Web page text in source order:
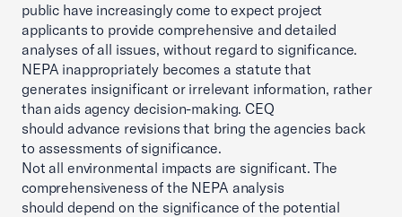
public have increasingly come to expect project
applicants to provide comprehensive and detailed
analyses of all issues, without regard to significance.
NEPA inappropriately becomes a statute that
generates insignificant or irrelevant information, rather
than aids agency decision-making. CEQ
should advance revisions that bring the agencies back
to assessments of significance.
Not all environmental impacts are significant. The
comprehensiveness of the NEPA analysis
should depend on the significance of the potential